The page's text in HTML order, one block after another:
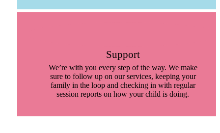
Support
We’re with you every step of the way. We make
sure to follow up on our services, keeping your
family in the loop and checking in with regular
session reports on how your child is doing.